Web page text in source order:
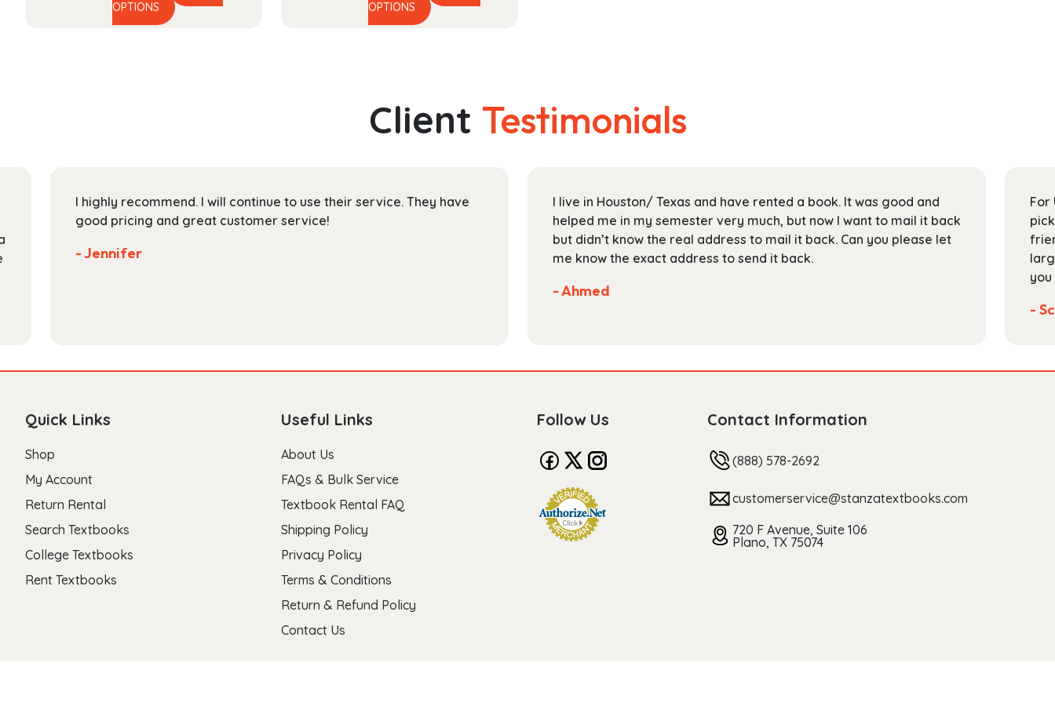
range:
$29.99
OPTIONS
This
the
product
range:
$48.99
OPTIONS
This
options
may
on
the
Client Testimonials
I highly recommend. I will continue to use their service. They have
good pricing and great customer service!
- Jennifer
I live in Houston/ Texas and have rented a book. It was good and
helped me in my semester very much, but now I want to mail it back
but didn’t know the real address to mail it back. Can you please let
me know the exact address to send it back.
- Ahmed
For
-
Quick Links
Shop
My Account
Return Rental
Search Textbooks
College Textbooks
Rent Textbooks
Useful Links
About Us
FAQs & Bulk Service
Textbook Rental FAQ
Shipping Policy
Privacy Policy
Terms & Conditions
Return & Refund Policy
Contact Us
Follow Us Contact Information
(888) 578-2692
customerservice@stanzatextbooks.com
720 F Avenue, Suite 106
Plano, TX 75074